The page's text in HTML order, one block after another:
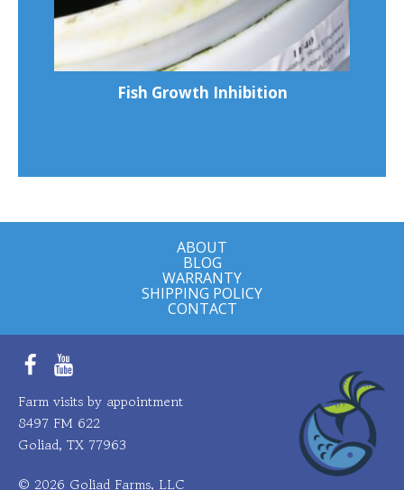
Fish Growth Inhibition
ABOUT
BLOG
WARRANTY
SHIPPING POLICY
CONTACT
FacebookYouTube
Farm visits by appointment
8497 FM 622
Goliad, TX 77963
© 2026 Goliad Farms, LLC